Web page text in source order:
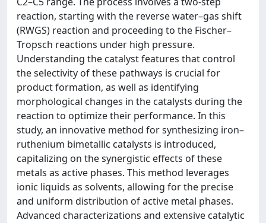
reaction, starting with the reverse water–gas shift
(RWGS) reaction and proceeding to the Fischer–
Tropsch reactions under high pressure.
Understanding the catalyst features that control
the selectivity of these pathways is crucial for
product formation, as well as identifying
morphological changes in the catalysts during the
reaction to optimize their performance. In this
study, an innovative method for synthesizing iron–
ruthenium bimetallic catalysts is introduced,
capitalizing on the synergistic effects of these
metals as active phases. This method leverages
ionic liquids as solvents, allowing for the precise
and uniform distribution of active metal phases.
Advanced characterizations and extensive catalytic